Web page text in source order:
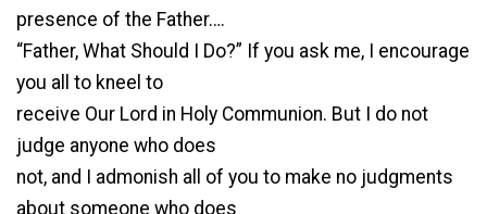
presence of the Father….
“Father, What Should I Do?” If you ask me, I encourage
you all to kneel to
receive Our Lord in Holy Communion. But I do not
judge anyone who does
not, and I admonish all of you to make no judgments
about someone who does